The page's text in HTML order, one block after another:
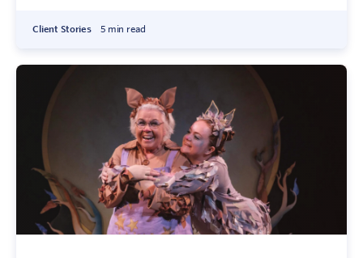
Client Stories 5 min read